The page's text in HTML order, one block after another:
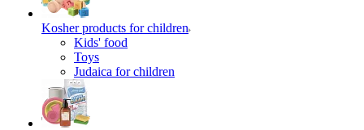
Kosher products for children
Kids' food
Toys
Judaica for children